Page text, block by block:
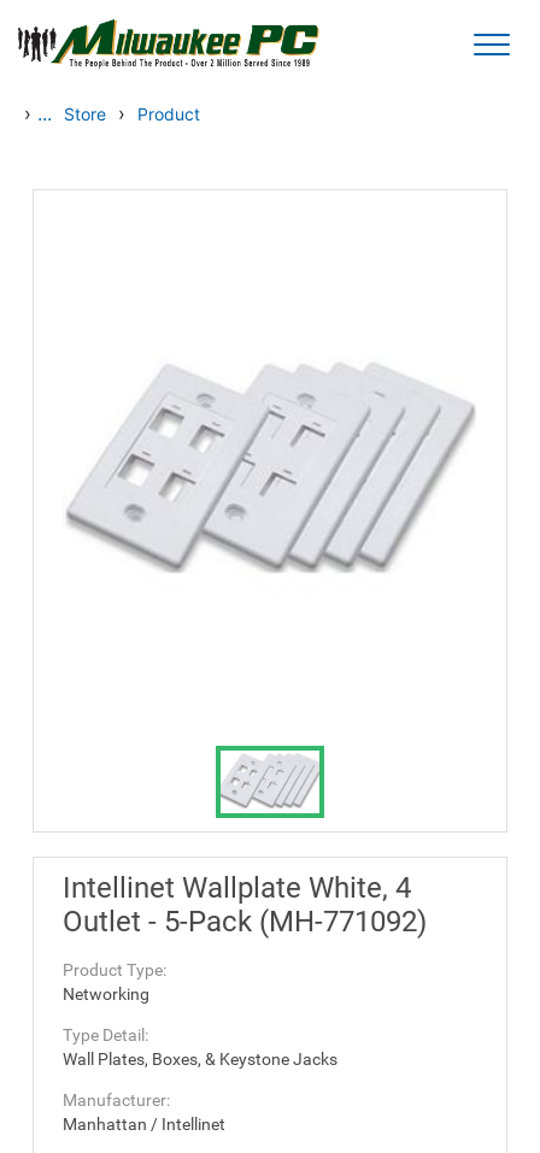
Skip to main content
› ... Store › Product
Intellinet Wallplate White, 4
Outlet - 5-Pack (MH-771092)
Product Type:
Networking
Type Detail:
Wall Plates, Boxes, & Keystone Jacks
Manufacturer:
Manhattan / Intellinet